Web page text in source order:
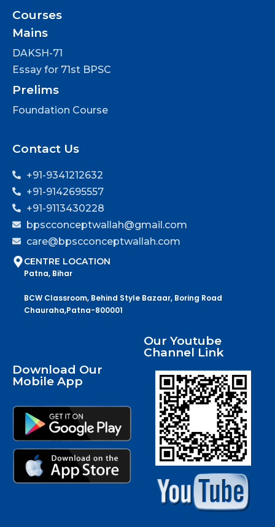
Courses
Mains
DAKSH-71
Essay for 71st BPSC
Prelims
Foundation Course
Contact Us
+91-9341212632
+91-9142695557
+91-9113430228
bpscconceptwallah@gmail.com
care@bpscconceptwallah.com
CENTRE LOCATION
Patna, Bihar
BCW Classroom, Behind Style Bazaar, Boring Road
Chauraha,Patna-800001
Download Our
Mobile App
Our Youtube
Channel Link